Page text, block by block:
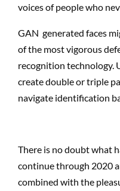
voices of people who
GAN generated faces
of the most vigorous
recognition technology.
create double or triple
navigate identification
There is no doubt what
continue through 2020
combined with the